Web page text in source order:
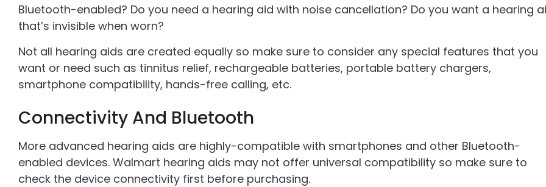
Bluetooth-enabled? Do you need a hearing aid with noise cancellation? Do you want a hearing
that’s invisible when worn?
Not all hearing aids are created equally so make sure to consider any special features that you
want or need such as tinnitus relief, rechargeable batteries, portable battery chargers,
smartphone compatibility, hands-free calling, etc.
Connectivity And Bluetooth
More advanced hearing aids are highly-compatible with smartphones and other Bluetooth-
enabled devices. Walmart hearing aids may not offer universal compatibility so make sure to
check the device connectivity first before purchasing.